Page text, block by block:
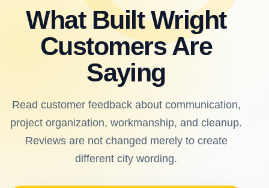
What Built Wright
Customers Are
Saying
Read customer feedback about communication,
project organization, workmanship, and cleanup.
Reviews are not changed merely to create
different city wording.